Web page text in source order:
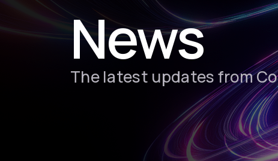
News
The latest updates from